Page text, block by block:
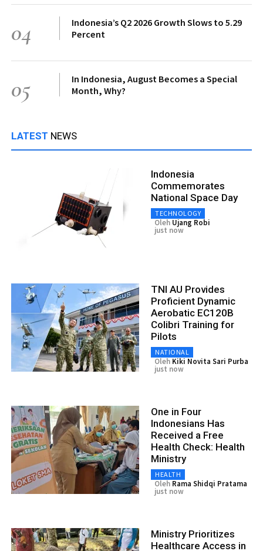
04
Indonesia’s Q2 2026 Growth Slows to 5.29
Percent
05
In Indonesia, August Becomes a Special
Month, Why?
LATEST NEWS
Indonesia
Commemorates
National Space Day
TECHNOLOGY
Oleh Ujang Robi
just now
TNI AU Provides
Proficient Dynamic
Aerobatic EC120B
Colibri Training for
Pilots
NATIONAL
Oleh Kiki Novita Sari Purba
just now
One in Four
Indonesians Has
Received a Free
Health Check: Health
Ministry
HEALTH
Oleh Rama Shidqi Pratama
just now
Ministry Prioritizes
Healthcare Access in